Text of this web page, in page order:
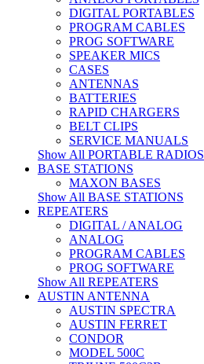
DIGITAL PORTABLES
PROGRAM CABLES
PROG SOFTWARE
SPEAKER MICS
CASES
ANTENNAS
BATTERIES
RAPID CHARGERS
BELT CLIPS
SERVICE MANUALS
Show All PORTABLE RADIOS
BASE STATIONS
MAXON BASES
Show All BASE STATIONS
REPEATERS
DIGITAL / ANALOG
ANALOG
PROGRAM CABLES
PROG SOFTWARE
Show All REPEATERS
AUSTIN ANTENNA
AUSTIN SPECTRA
AUSTIN FERRET
CONDOR
MODEL 500C